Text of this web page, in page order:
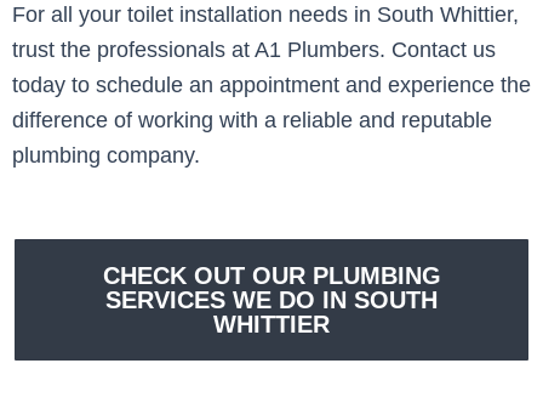
For all your toilet installation needs in South Whittier,
trust the professionals at A1 Plumbers. Contact us
today to schedule an appointment and experience the
difference of working with a reliable and reputable
plumbing company.
CHECK OUT OUR PLUMBING
SERVICES WE DO IN SOUTH
WHITTIER